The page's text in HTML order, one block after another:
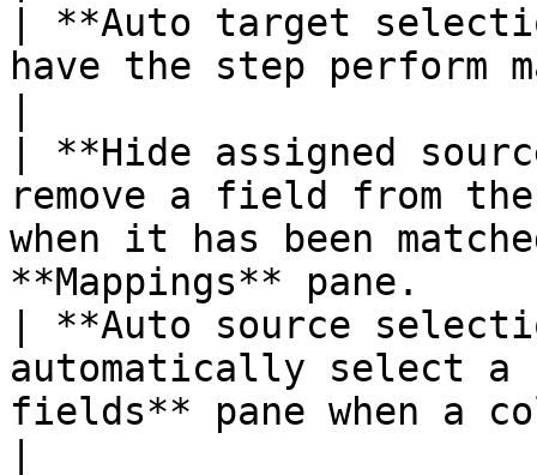
| **Auto target
have the step perform
| **Hide assigned
remove a field from
when it has been
**Mappings** pane.
| **Auto source
automatically select a
fields** pane when a